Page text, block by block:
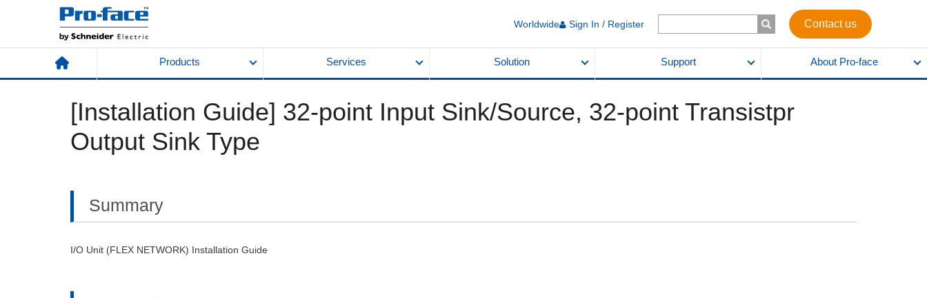
Worldwide Sign In / Register Contact us
Products Services Solution Support About Pro-face
[Installation Guide] 32-point Input Sink/Source, 32-point Transistpr
Output Sink Type
Summary
I/O Unit (FLEX NETWORK) Installation Guide